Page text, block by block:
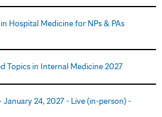
Hospital Medicine for NPs & PAs
Topics in Internal Medicine 2027
January 24, 2027 - Live (in-person) -